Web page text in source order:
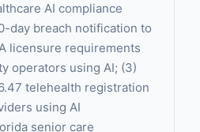
AI compliance
day breach notification to
licensure requirements
operators using AI; (3)
telehealth registration
using AI
senior care